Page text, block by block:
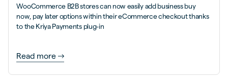
WooCommerce B2B stores can now easily add business buy
now, pay later options within their eCommerce checkout thanks
to the Kriya Payments plug-in
Read more